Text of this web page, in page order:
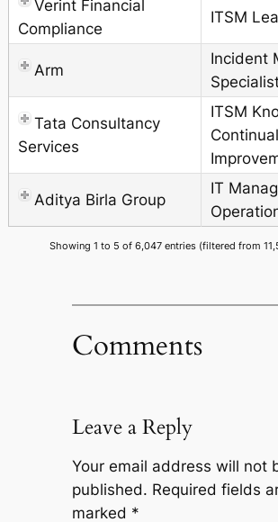
Verint Financial
Compliance
ITSM
Arm
Incident
Tata Consultancy
Services
ITSM
Aditya Birla Group
IT
Showing 1 to 5 of 6,047 entries (filtered from
Comments
Leave a Reply
Your email address will not
published. Required fields
marked *